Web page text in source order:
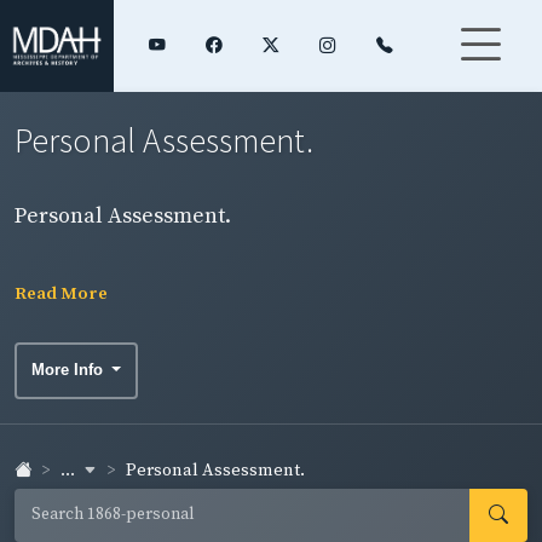
Personal Assessment.
Personal Assessment.
Read More
More Info
... Personal Assessment.